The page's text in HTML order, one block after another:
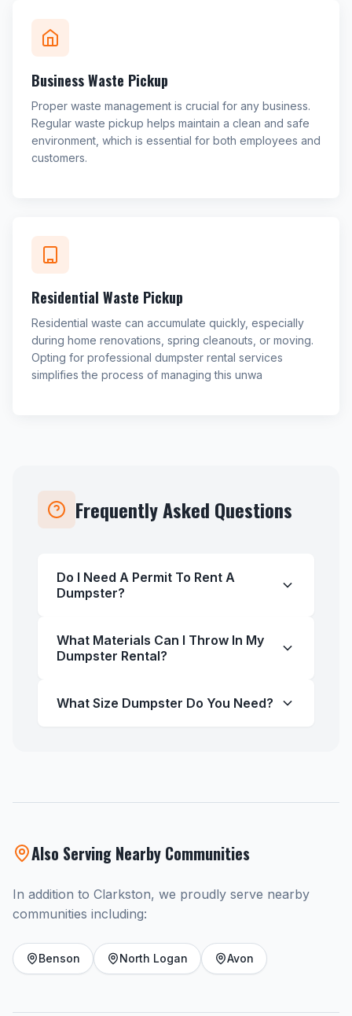
Business Waste Pickup
Proper waste management is crucial for any business.
Regular waste pickup helps maintain a clean and safe
environment, which is essential for both employees and
customers.
Residential Waste Pickup
Residential waste can accumulate quickly, especially
during home renovations, spring cleanouts, or moving.
Opting for professional dumpster rental services
simplifies the process of managing this unwa
Frequently Asked Questions
Do I Need A Permit To Rent A
Dumpster?
What Materials Can I Throw In My
Dumpster Rental?
What Size Dumpster Do You Need?
Also Serving Nearby Communities
In addition to Clarkston, we proudly serve nearby
communities including:
Benson North Logan Avon